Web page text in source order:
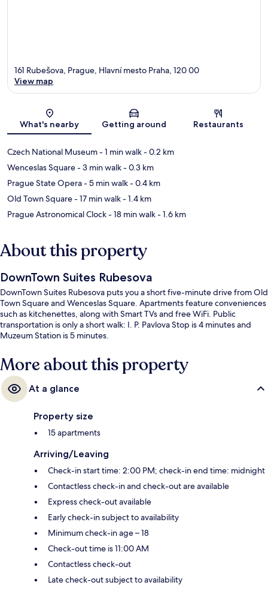
Map
161 Rubešova, Prague, Hlavní mesto Praha, 120 00
View map
What's nearby Getting around Restaurants
Czech National Museum- 1 min walk- 0.2 km
Wenceslas Square- 3 min walk- 0.3 km
Prague State Opera- 5 min walk- 0.4 km
Old Town Square- 17 min walk- 1.4 km
Prague Astronomical Clock- 18 min walk- 1.6 km
About this property
DownTown Suites Rubesova
DownTown Suites Rubesova puts you a short five-minute drive from Old
Town Square and Wenceslas Square. Apartments feature conveniences
such as kitchenettes, along with Smart TVs and free WiFi. Public
transportation is only a short walk: I. P. Pavlova Stop is 4 minutes and
Muzeum Station is 5 minutes.
More about this property
At a glance
Property size
15 apartments
Arriving/Leaving
Check-in start time: 2:00 PM; check-in end time: midnight
Contactless check-in and check-out are available
Express check-out available
Early check-in subject to availability
Minimum check-in age – 18
Check-out time is 11:00 AM
Contactless check-out
Late check-out subject to availability